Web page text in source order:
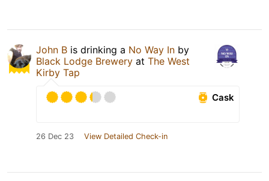
John B is drinking a No Way In by
Black Lodge Brewery at The West
Kirby Tap
Cask
26 Dec 23 View Detailed Check-in